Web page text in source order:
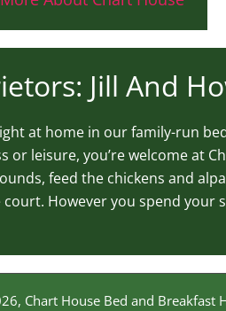
Jill And
at home in our family-run
or leisure, you’re welcome at
feed the chickens and
However you spend your
Chart House Bed and Breakfast